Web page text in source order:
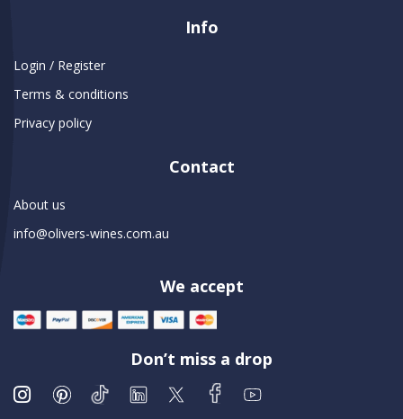
Info
Login / Register
Terms & conditions
Privacy policy
Contact
About us
info@olivers-wines.com.au
We accept
Don’t miss a drop